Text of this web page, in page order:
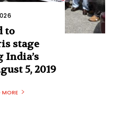
to
stage
5, 2019